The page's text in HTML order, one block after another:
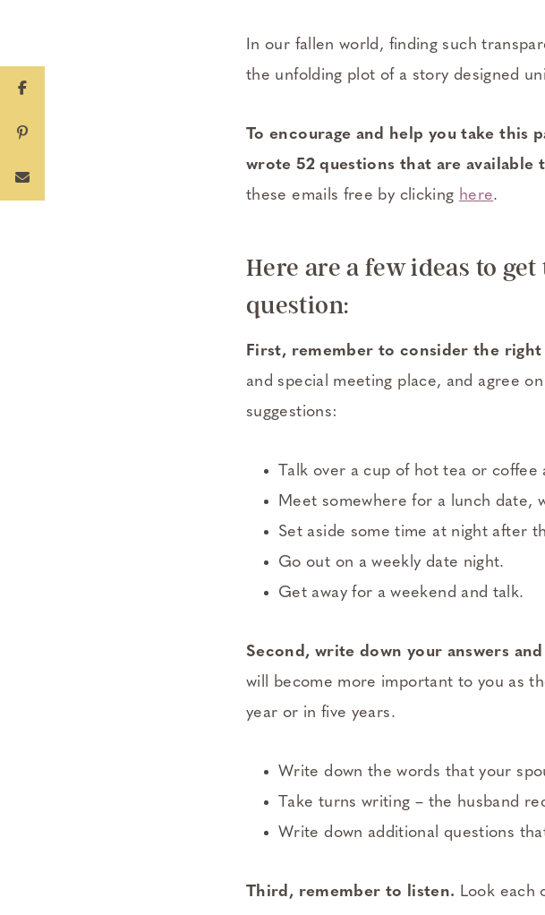
In our fallen world, finding such
the unfolding plot of a story designed
To encourage and help you take this
wrote 52 questions that are available
these emails free by clicking here.
Here are a few ideas to
question:
First, remember to consider the right
and special meeting place, and agree
suggestions:
Talk over a cup of hot tea or coffee
Meet somewhere for a lunch date,
Set aside some time at night after
Go out on a weekly date night.
Get away for a weekend and talk.
Second, write down your answers
will become more important to you as
year or in five years.
Write down the words that your
Take turns writing – the husband
Write down additional questions
Third, remember to listen. Look each